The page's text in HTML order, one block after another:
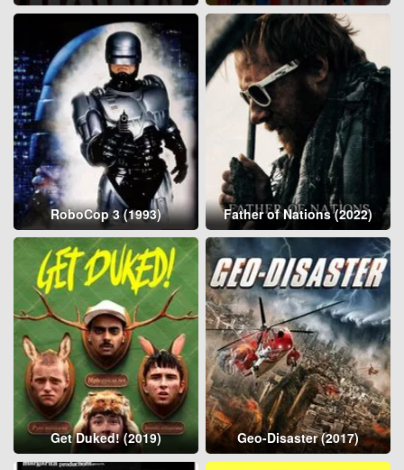
RoboCop 3 (1993) Father of Nations (2022)
Get Duked! (2019) Geo-Disaster (2017)